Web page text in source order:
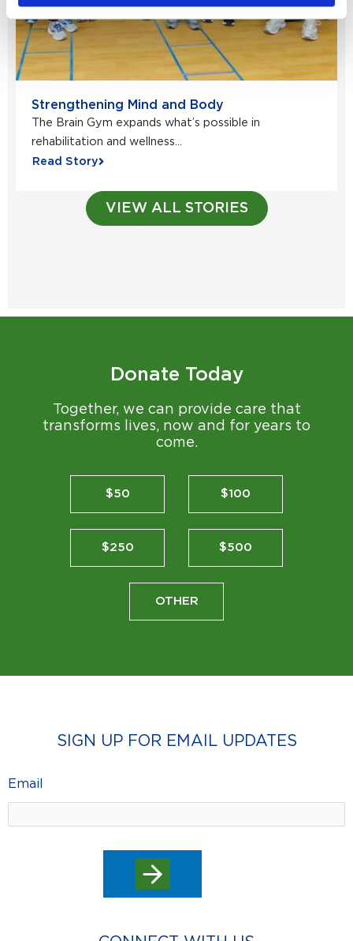
Strengthening Mind and Body
The Brain Gym expands what’s possible in
rehabilitation and wellness...
Read Story
VIEW ALL STORIES
Donate Today
Together, we can provide care that
transforms lives, now and for years to
come.
$50 $100
$250 $500
OTHER
SIGN UP FOR EMAIL UPDATES
Email